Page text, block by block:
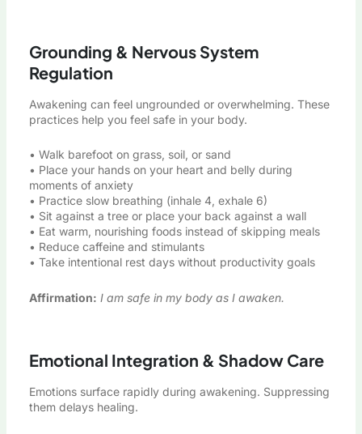
Grounding & Nervous System
Regulation
Awakening can feel ungrounded or overwhelming. These
practices help you feel safe in your body.
• Walk barefoot on grass, soil, or sand
• Place your hands on your heart and belly during
moments of anxiety
• Practice slow breathing (inhale 4, exhale 6)
• Sit against a tree or place your back against a wall
• Eat warm, nourishing foods instead of skipping meals
• Reduce caffeine and stimulants
• Take intentional rest days without productivity goals
Affirmation: I am safe in my body as I awaken.
Emotional Integration & Shadow Care
Emotions surface rapidly during awakening. Suppressing
them delays healing.